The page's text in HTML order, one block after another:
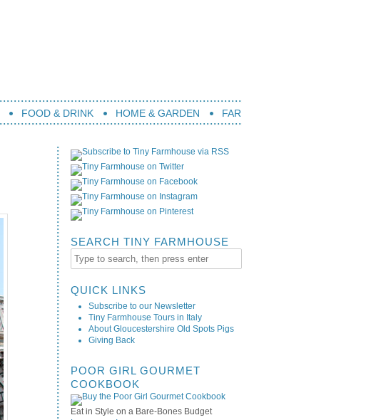
FOOD & DRINK HOME & GARDEN FARM LIFE
SEARCH TINY FARMHOUSE
QUICK LINKS
Subscribe to our Newsletter
Tiny Farmhouse Tours in Italy
About Gloucestershire Old Spots Pigs
Giving Back
POOR GIRL GOURMET
COOKBOOK
Eat in Style on a Bare-Bones Budget